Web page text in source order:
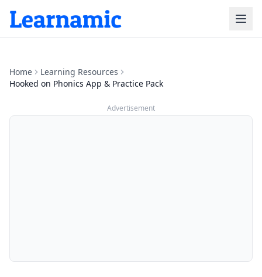
Home
Learning Resources
Hooked on Phonics App & Practice Pack
Advertisement